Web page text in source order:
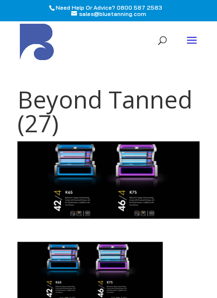
Need Help Or Advice? 0800 587 2583
sales@bluetanning.com
Beyond Tanned
(27)